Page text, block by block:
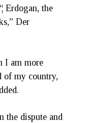
Erdogan, the
Der
I am more
of my country,
the dispute and